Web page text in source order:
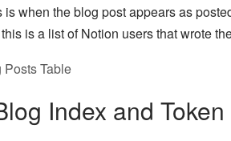
is when the blog post appears as
is a list of Notion users that wrote
Index and Token